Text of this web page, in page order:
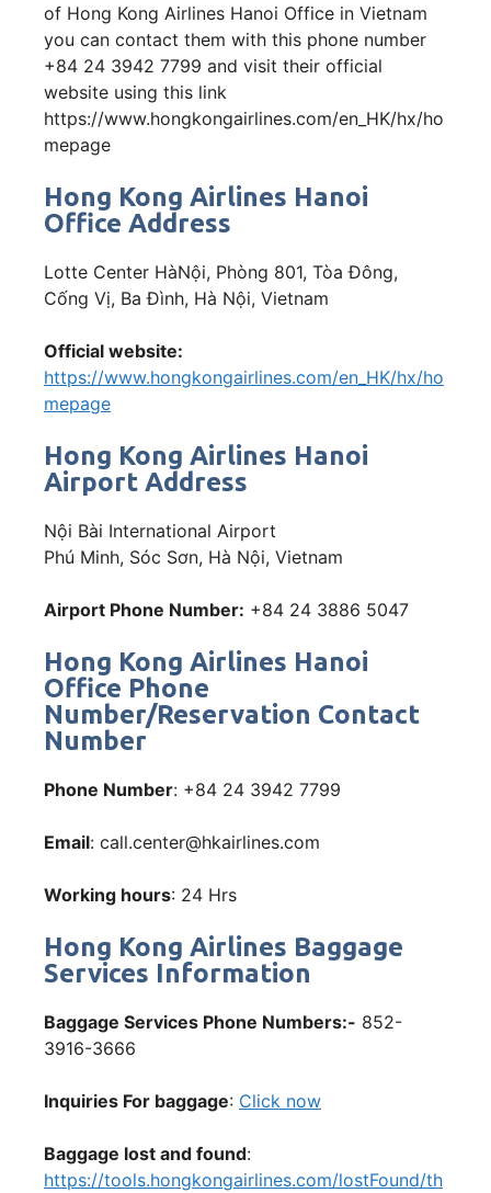
of Hong Kong Airlines Hanoi Office in Vietnam
you can contact them with this phone number
+84 24 3942 7799 and visit their official
website using this link
https://www.hongkongairlines.com/en_HK/hx/ho
mepage
Hong Kong Airlines Hanoi
Office Address
Lotte Center HàNội, Phòng 801, Tòa Đông,
Cống Vị, Ba Đình, Hà Nội, Vietnam
Official website:
https://www.hongkongairlines.com/en_HK/hx/ho
mepage
Hong Kong Airlines Hanoi
Airport Address
Nội Bài International Airport
Phú Minh, Sóc Sơn, Hà Nội, Vietnam
Airport Phone Number: +84 24 3886 5047
Hong Kong Airlines Hanoi
Office Phone
Number/Reservation Contact
Number
Phone Number: +84 24 3942 7799
Email: call.center@hkairlines.com
Working hours: 24 Hrs
Hong Kong Airlines Baggage
Services Information
Baggage Services Phone Numbers:- 852-
3916-3666
Inquiries For baggage: Click now
Baggage lost and found:
https://tools.hongkongairlines.com/lostFound/th